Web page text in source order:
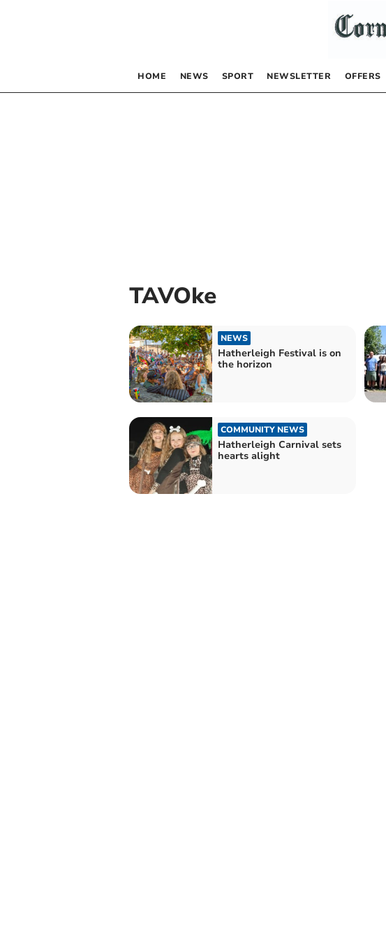
HOME NEWS SPORT NEWSLETTER OFFERS
TAVOke
NEWS
Hatherleigh Festival is on
the horizon
COMMUNITY NEWS
Hatherleigh Carnival sets
hearts alight